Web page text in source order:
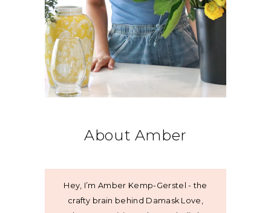
About Amber
Hey, I’m Amber Kemp-Gerstel - the
crafty brain behind Damask Love,